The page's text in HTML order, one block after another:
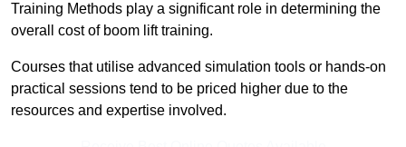
Training Methods play a significant role in determining the
overall cost of boom lift training.
Courses that utilise advanced simulation tools or hands-on
practical sessions tend to be priced higher due to the
resources and expertise involved.